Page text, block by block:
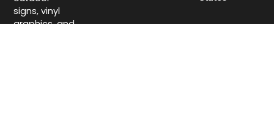
signs, vinyl
graphics, and